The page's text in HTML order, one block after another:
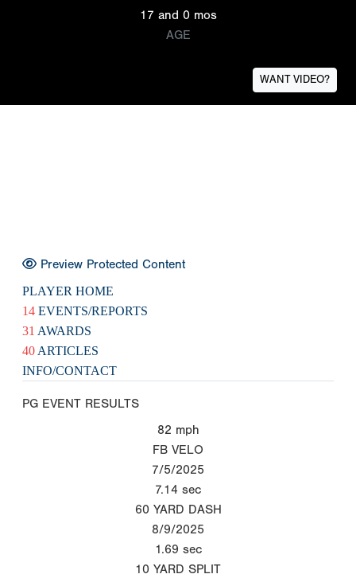
17 and 0 mos
AGE
WANT VIDEO?
Preview Protected Content
PLAYER HOME
14 EVENTS/REPORTS
31 AWARDS
40 ARTICLES
INFO/CONTACT
PG EVENT RESULTS
82 mph
FB VELO
7/5/2025
7.14 sec
60 YARD DASH
8/9/2025
1.69 sec
10 YARD SPLIT